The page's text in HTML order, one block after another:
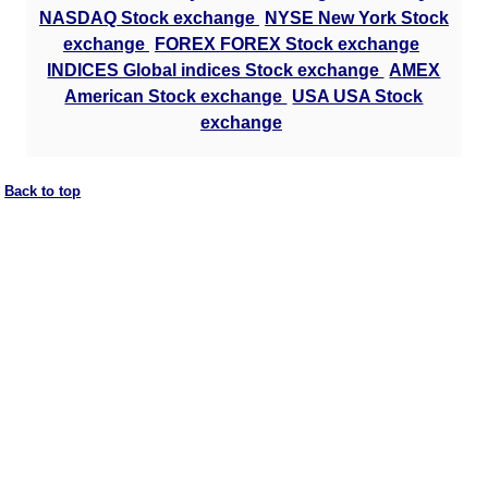
NASDAQ Stock exchange
NYSE New York Stock
exchange
FOREX FOREX Stock exchange
INDICES Global indices Stock exchange AMEX
American Stock exchange USA USA Stock
exchange
Back to top